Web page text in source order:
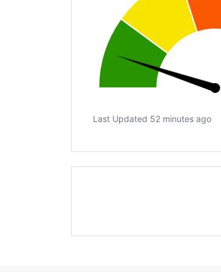
Last Updated 52 minutes ago